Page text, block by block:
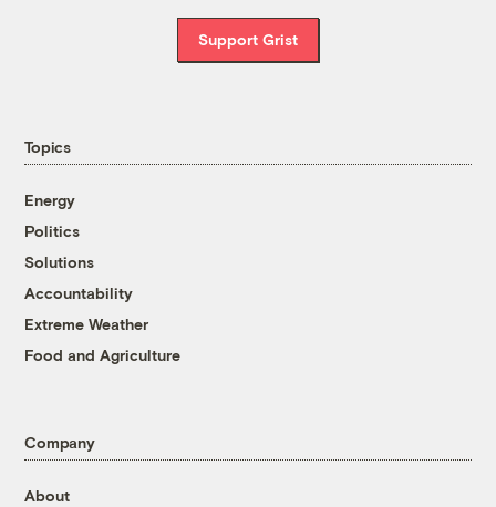
Support Grist
Topics
Energy
Politics
Solutions
Accountability
Extreme Weather
Food and Agriculture
Company
About